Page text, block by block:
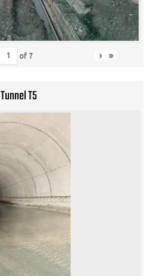
of 7 › »
Tunnel T5